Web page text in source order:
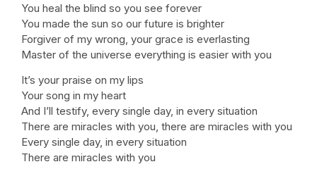
You heal the blind so you see forever
You made the sun so our future is brighter
Forgiver of my wrong, your grace is everlasting
Master of the universe everything is easier with you
It’s your praise on my lips
Your song in my heart
And I’ll testify, every single day, in every situation
There are miracles with you, there are miracles with you
Every single day, in every situation
There are miracles with you